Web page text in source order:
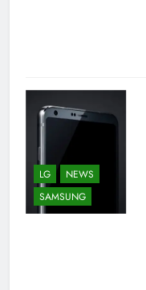
LG
NEWS
SAMSUNG